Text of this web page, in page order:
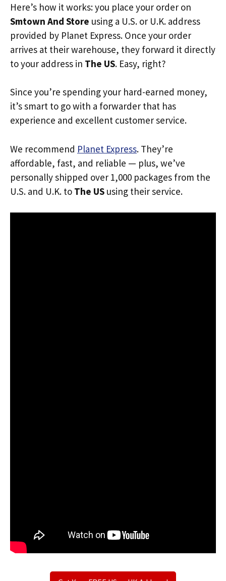
Here’s how it works: you place your order on
Smtown And Store using a U.S. or U.K. address
provided by Planet Express. Once your order
arrives at their warehouse, they forward it directly
to your address in The US. Easy, right?
Since you’re spending your hard-earned money,
it’s smart to go with a forwarder that has
experience and excellent customer service.
We recommend Planet Express. They’re
affordable, fast, and reliable — plus, we’ve
personally shipped over 1,000 packages from the
U.S. and U.K. to The US using their service.